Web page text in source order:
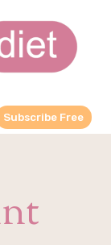
Subscribe Free